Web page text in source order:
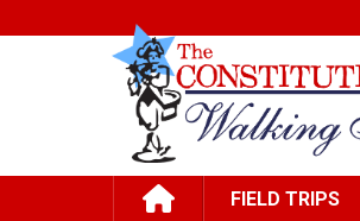
Main navigation
FIELD TRIPS